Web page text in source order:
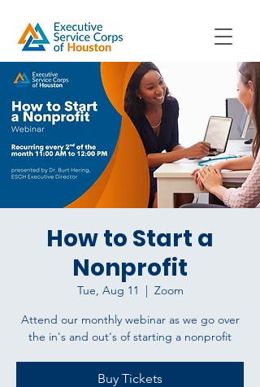
How to Start a
Nonprofit
Tue, Aug 11
  |
Zoom
Attend our monthly webinar as we go over
the in's and out's of starting a nonprofit
Buy Tickets